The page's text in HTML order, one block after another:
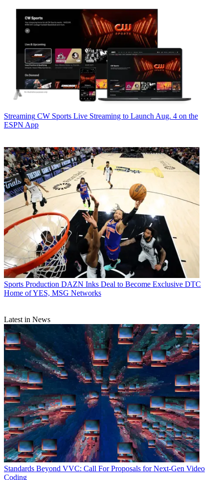
Streaming CW Sports Live Streaming to Launch Aug. 4 on the
ESPN App
Sports Production DAZN Inks Deal to Become Exclusive DTC
Home of YES, MSG Networks
Latest in News
Standards Beyond VVC: Call For Proposals for Next-Gen Video
Coding